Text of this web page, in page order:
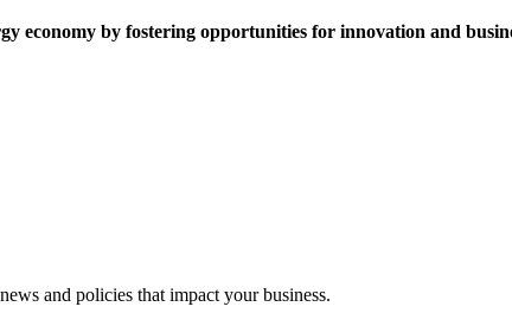
economy by fostering opportunities for innovation and
and policies that impact your business.